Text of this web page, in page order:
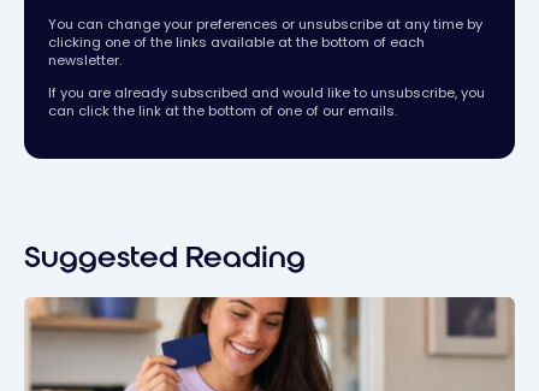
You can change your preferences or unsubscribe at any time by
clicking one of the links available at the bottom of each
newsletter.
If you are already subscribed and would like to unsubscribe, you
can click the link at the bottom of one of our emails.
Suggested Reading